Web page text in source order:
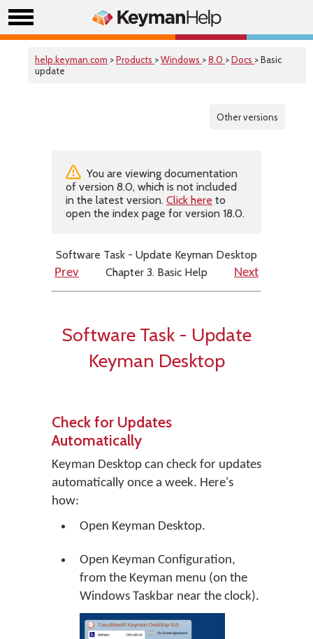
help.keyman.com >Products >Windows >8.0 >Docs > Basic
update
Other versions
You are viewing documentation
of version 8.0, which is not included
in the latest version. Click here to
open the index page for version 18.0.
Software Task - Update Keyman Desktop
Prev
Chapter 3. Basic Help Next
Software Task - Update
Keyman Desktop
Check for Updates
Automatically
Keyman Desktop can check for updates
automatically once a week. Here's
how:
Open Keyman Desktop.
Open Keyman Configuration,
from the Keyman menu (on the
Windows Taskbar near the clock).